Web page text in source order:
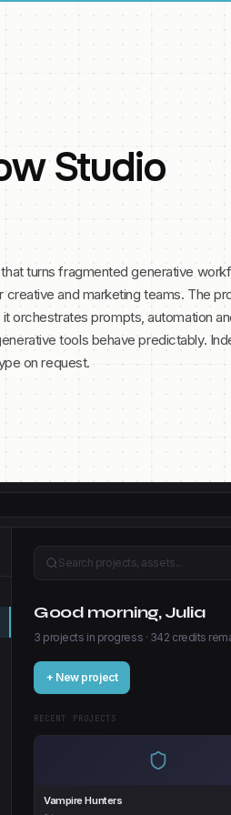
Studio
turns fragmented generative
and marketing teams. The
orchestrates prompts, automation
tools behave predictably.
on request.
Search projects, assets...
Good morning, Julia
3 projects in progress · 342 credits
+ New project
RECENT PROJECTS
Vampire Hunters